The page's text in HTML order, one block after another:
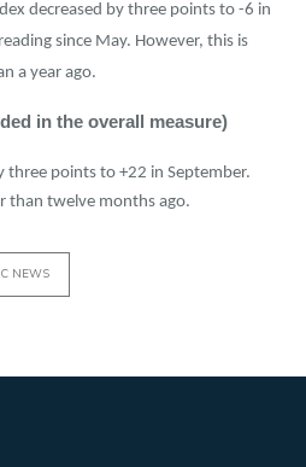
decreased by three points to -6 in
since May. However, this is
a year ago.
in the overall measure)
three points to +22 in September.
than twelve months ago.
NEWS